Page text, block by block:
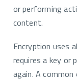
or performing
content.
Encryption uses
requires a key or
again. Acommon